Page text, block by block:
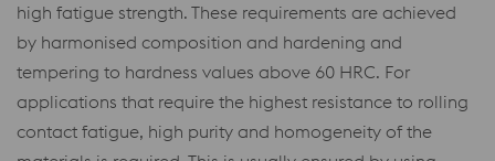
high fatigue strength. These requirements are achieved
by harmonised composition and hardening and
tempering to hardness values above 60 HRC. For
applications that require the highest resistance to rolling
contact fatigue, high purity and homogeneity of the